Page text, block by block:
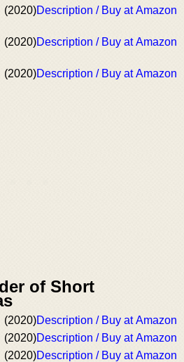
(2020)Description / Buy at Amazon
(2020)Description / Buy at Amazon
(2020)Description / Buy at Amazon
of Short
(2020)Description / Buy at Amazon
(2020)Description / Buy at Amazon
(2020)Description / Buy at Amazon